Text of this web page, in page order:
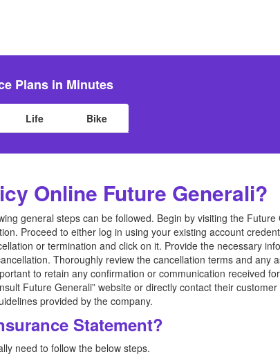
Plans in Minutes
Life Bike
Online Future Generali?
general steps can be followed. Begin by visiting the Future
Proceed to either log in using your existing account
or termination and click on it. Provide the necessary
Thoroughly review the cancellation terms and any
to retain any confirmation or communication received
Future Generali” website or directly contact their customer
provided by the company.
Statement?
need to follow the below steps.